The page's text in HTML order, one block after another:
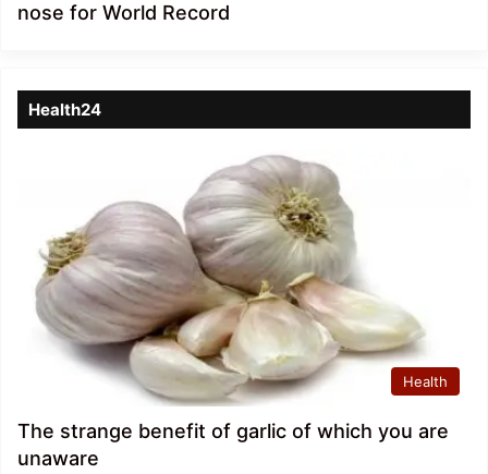
nose for World Record
Health24
Health
The strange benefit of garlic of which you are
unaware